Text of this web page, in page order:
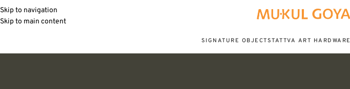
Skip to navigation
Skip to main content
SIGNATURE OBJECTSTATTVA ART HARDWARE